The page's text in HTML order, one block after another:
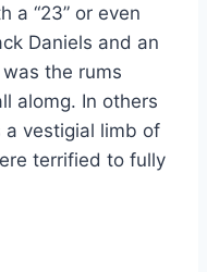
a “23” or even
Daniels and an
the rums
alomg. In others
a vestigial limb of
terrified to fully